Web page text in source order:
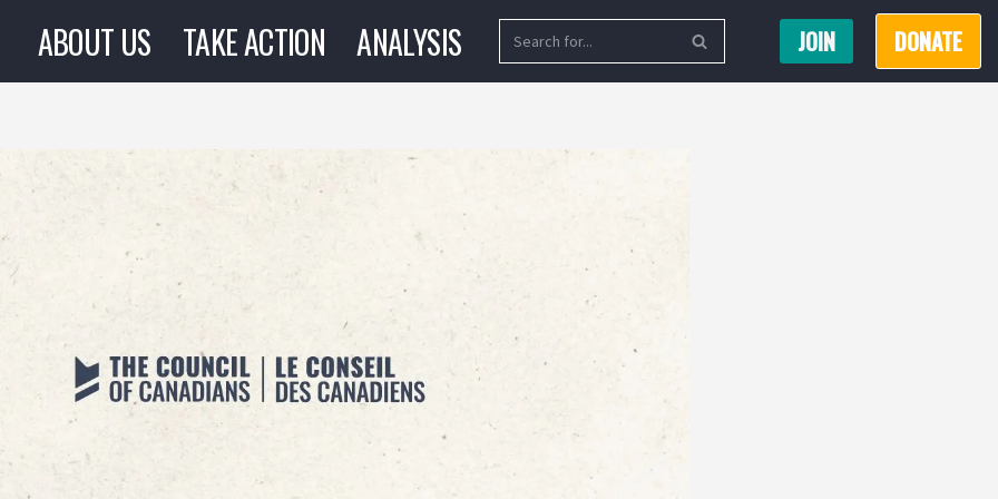
ABOUT US TAKE ACTION ANALYSIS JOIN DONATE